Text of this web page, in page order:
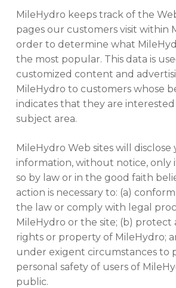
No products in
GO TO SHOP
MileHydro keeps track of the
pages our customers visit within
order to determine what
the most popular. This data is
customized content and
MileHydro to customers whose
indicates that they are
subject area.
MileHydro Web sites will disclose
information, without notice, only
so by law or in the good faith
action is necessary to: (a)
the law or comply with legal
MileHydro or the site; (b)
rights or property of MileHydro;
under exigent circumstances to
personal safety of users of
public.